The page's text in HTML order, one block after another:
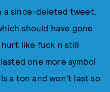
a since-deleted tweet.
should have gone
like fuck n still
one more symbol
a ton and won't last so